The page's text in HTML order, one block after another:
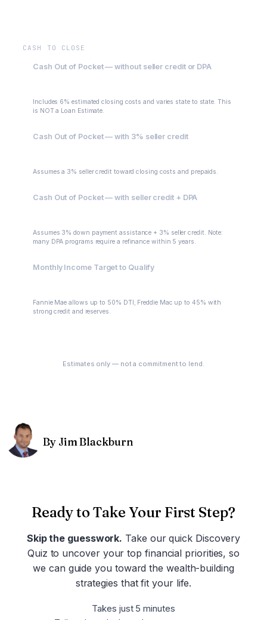
CASH TO CLOSE
Cash Out of Pocket — without seller credit or DPA
Includes 6% estimated closing costs and varies state to state. This
is NOT a Loan Estimate.
Cash Out of Pocket — with 3% seller credit
Assumes a 3% seller credit toward closing costs and prepaids.
Cash Out of Pocket — with seller credit + DPA
Assumes 3% down payment assistance + 3% seller credit. Note:
many DPA programs require a refinance within 5 years.
Monthly Income Target to Qualify
Fannie Mae allows up to 50% DTI; Freddie Mac up to 45% with
strong credit and reserves.
Estimates only — not a commitment to lend.
By Jim Blackburn
Ready to Take Your First Step?
Skip the guesswork. Take our quick Discovery
Quiz to uncover your top financial priorities, so
we can guide you toward the wealth-building
strategies that fit your life.
Takes just 5 minutes